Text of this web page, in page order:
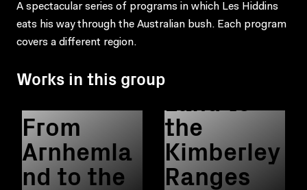
A spectacular series of programs in which Les Hiddins
eats his way through the Australian bush. Each program
covers a different region.
Works in this group
From
Arnhemla
nd to the
Arnhem
the
Kimberley
Ranges